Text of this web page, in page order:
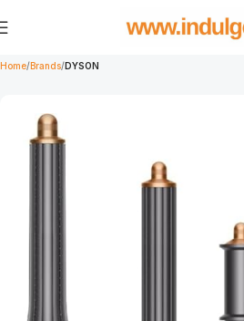
Home Brands DYSON